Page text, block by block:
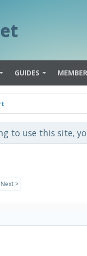
GUIDES
to use this site,
Next >